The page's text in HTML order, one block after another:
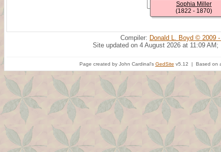
Sophia Miller
(1822 - 1870)
Compiler: Donald L. Boyd © 2009
Site updated on 4 August 2026 at 11:09 AM;
Page created by John Cardinal's GedSite v5.12 | Based on